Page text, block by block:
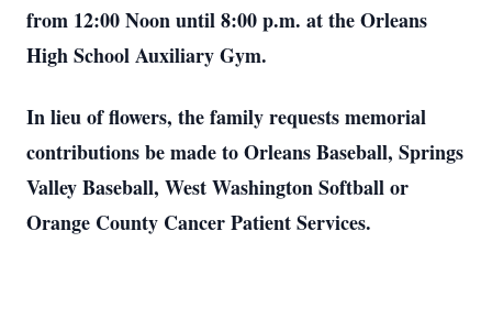
from 12:00 Noon until 8:00 p.m. at the Orleans
High School Auxiliary Gym.
In lieu of flowers, the family requests memorial
contributions be made to Orleans Baseball, Springs
Valley Baseball, West Washington Softball or
Orange County Cancer Patient Services.